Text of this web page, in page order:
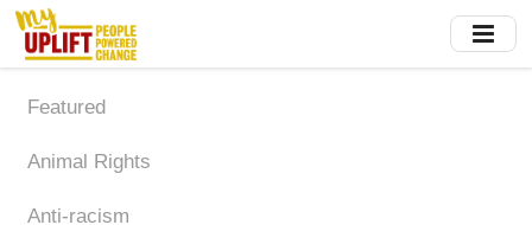
Skip
main
content
Featured
Animal Rights
Anti-racism